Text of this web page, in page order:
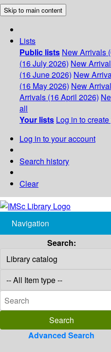
Skip to main content
Lists
Public lists New Arrivals
(16 July 2026) New
(16 June 2026) New
(16 May 2026) New
Arrivals (16 April 2026)
all
Your lists Log in to
Log in to your account
Search history
Clear
Navigation
Search:
Advanced Search